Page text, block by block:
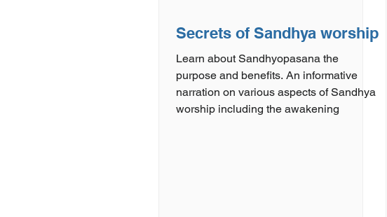
Secrets of Sandhya worship
Learn about Sandhyopasana the
purpose and benefits. An informative
narration on various aspects of Sandhya
worship including the awakening